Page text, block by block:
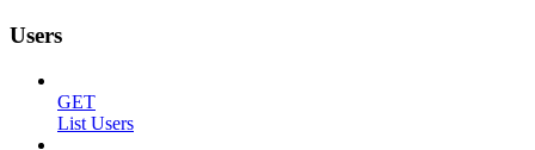
Users
GET
List Users